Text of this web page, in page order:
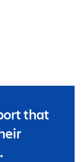
that